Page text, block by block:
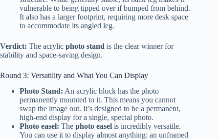
vulnerable to being tipped over if bumped from behind.
It also has a larger footprint, requiring more desk space
to accommodate its angled leg.
Verdict: The acrylic photo stand is the clear winner for
stability and space-saving design.
Round 3: Versatility and What You Can Display
Photo Stand: An acrylic block has the photo
permanently mounted to it. This means you cannot
swap the image out. It’s designed to be a permanent,
high-end display for a single, special photo.
Photo easel: The photo easel is incredibly versatile.
You can use it to display almost anything: an unframed